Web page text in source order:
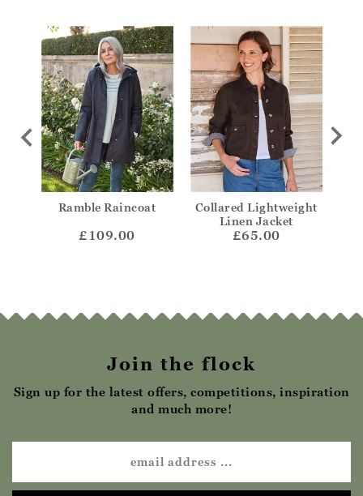
Ramble Raincoat
£109.00
Collared Lightweight
Linen Jacket
£65.00
Join the flock
Sign up for the latest offers, competitions, inspiration
and much more!